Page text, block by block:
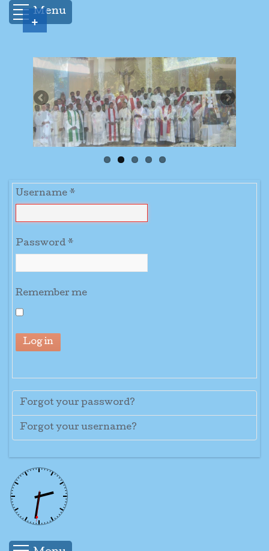
Menu
Username *
Password *
Remember me
Log in
Forgot your password?
Forgot your username?
+